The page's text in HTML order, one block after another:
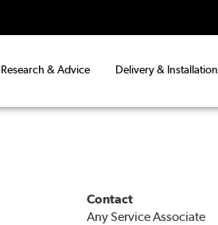
Research & Advice Delivery & Installation
Contact
Any Service Associate